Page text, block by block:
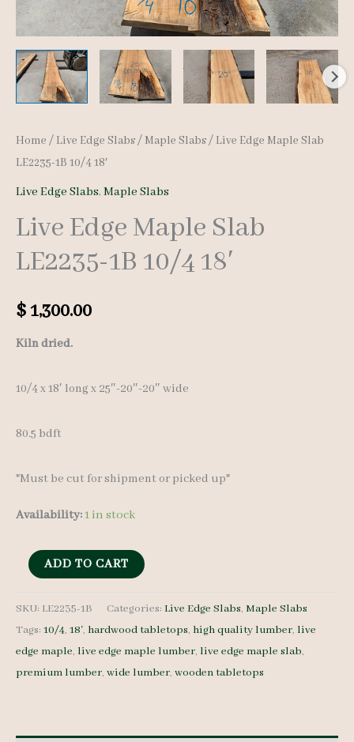
Home / Live Edge Slabs/ Maple Slabs/ Live Edge Maple Slab
LE2235-1B 10/4 18′
Live Edge Slabs, Maple Slabs
Live Edge Maple Slab
LE2235-1B 10/4 18′
$1,300.00
Kiln dried.
10/4 x 18′ long x 25″-20″-20″ wide
80.5 bdft
*Must be cut for shipment or picked up*
Availability:1 in stock
Live
Maple
Slab
LE2235-
1B
ADD TO CART
SKU: LE2235-1B Categories: Live Edge Slabs, Maple Slabs
Tags: 10/4, 18', hardwood tabletops, high quality lumber, live
edge maple, live edge maple lumber, live edge maple slab,
premium lumber, wide lumber, wooden tabletops